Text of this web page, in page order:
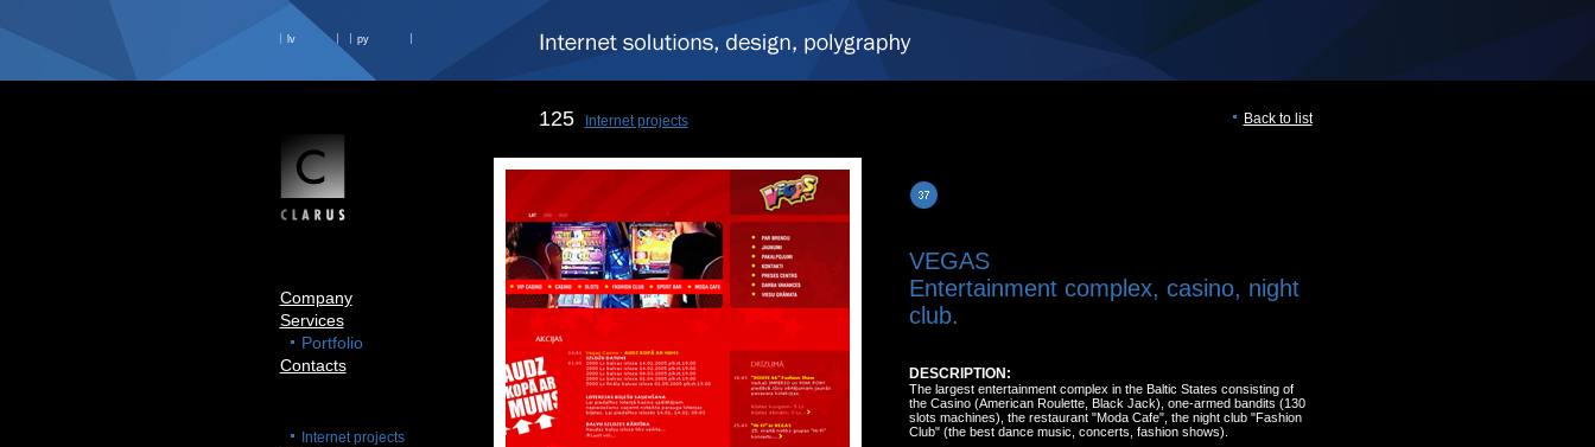
lv ру
Company
Services
Portfolio
Contacts
Internet projects
125 Internet projects Back to list
VEGAS
Entertainment complex, casino, night
club.
DESCRIPTION:
The largest entertainment complex in the Baltic States consisting of
the Casino (American Roulette, Black Jack), one-armed bandits (130
slots machines), the restaurant "Moda Cafe", the night club "Fashion
Club" (the best dance music, concerts, fashion shows).